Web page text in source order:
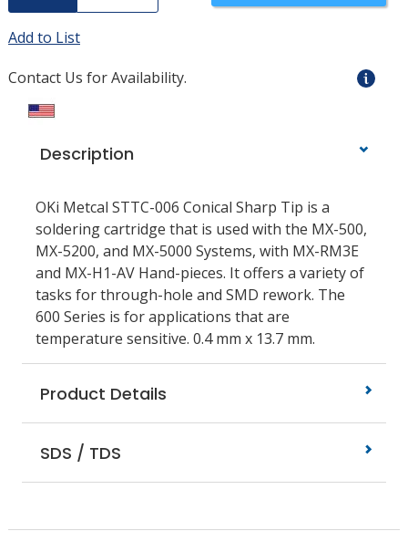
Add to List
Contact Us for Availability.
Description
OKi Metcal STTC-006 Conical Sharp Tip is a
soldering cartridge that is used with the MX-500,
MX-5200, and MX-5000 Systems, with MX-RM3E
and MX-H1-AV Hand-pieces. It offers a variety of
tasks for through-hole and SMD rework. The
600 Series is for applications that are
temperature sensitive. 0.4 mm x 13.7 mm.
Product Details
SDS / TDS